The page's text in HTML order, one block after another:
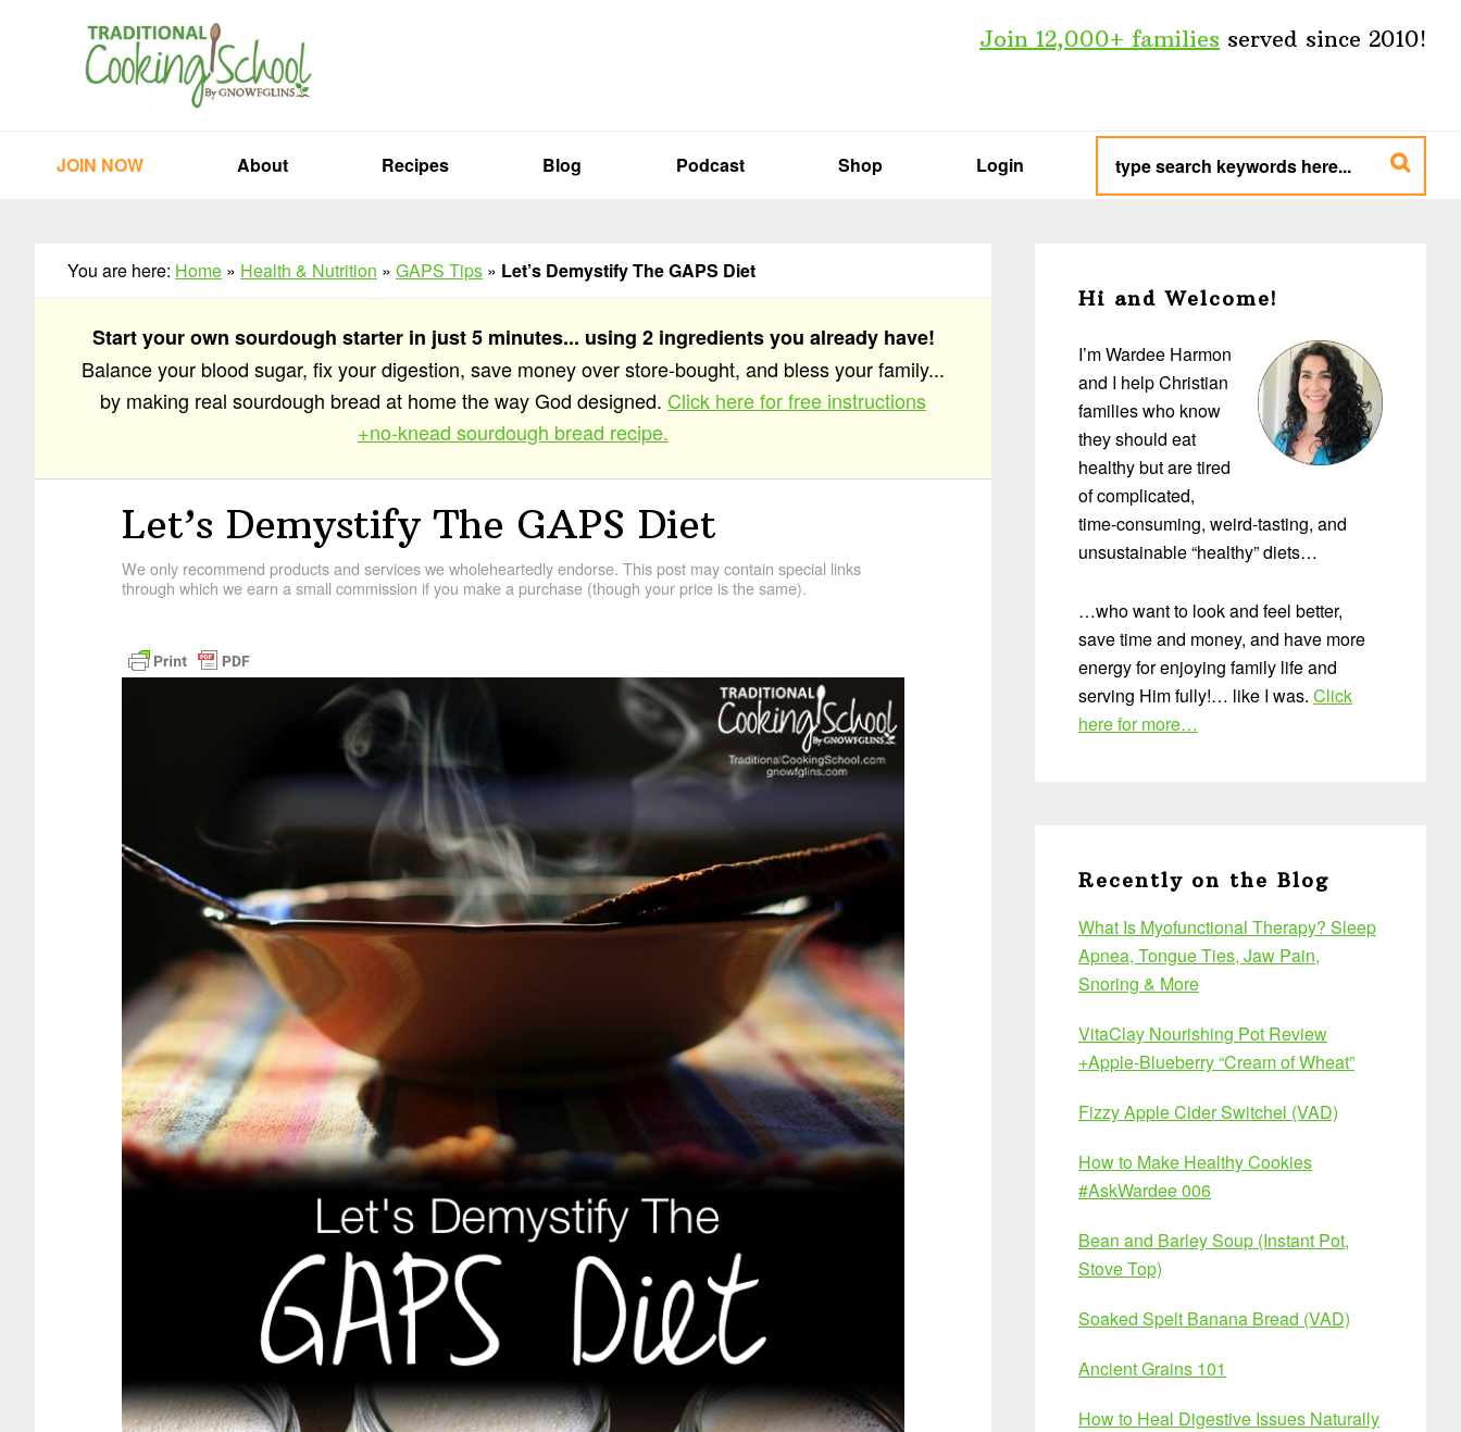
Join 12,000+ families served since 2010!
JOIN NOW About Recipes Blog Podcast Shop Login
type
search
keywords
here...
You are here: Home » Health & Nutrition » GAPS Tips » Let’s Demystify The GAPS Diet
Start your own sourdough starter in just 5 minutes... using 2 ingredients you already have!
Balance your blood sugar, fix your digestion, save money over store-bought, and bless your family...
by making real sourdough bread at home the way God designed. Click here for free instructions
+no-knead sourdough bread recipe.
Let’s Demystify The GAPS Diet
We only recommend products and services we wholeheartedly endorse. This post may contain special links
through which we earn a small commission if you make a purchase (though your price is the same).
Sidebar
Hi and Welcome!
I’m Wardee Harmon
and I help Christian
families who know
they should eat
healthy but are tired
of complicated,
time-consuming, weird-tasting, and
unsustainable “healthy” diets…
…who want to look and feel better,
save time and money, and have more
energy for enjoying family life and
serving Him fully!… like I was. Click
here for more…
Recently on the Blog
What Is Myofunctional Therapy? Sleep
Apnea, Tongue Ties, Jaw Pain,
Snoring & More
VitaClay Nourishing Pot Review
+Apple-Blueberry “Cream of Wheat”
Fizzy Apple Cider Switchel (VAD)
How to Make Healthy Cookies
#AskWardee 006
Bean and Barley Soup (Instant Pot,
Stove Top)
Soaked Spelt Banana Bread (VAD)
Ancient Grains 101
How to Heal Digestive Issues Naturally